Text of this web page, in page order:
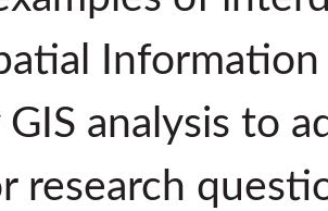
analysis to
research